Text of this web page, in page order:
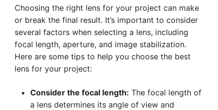
Choosing the right lens for your project can make
or break the final result. It’s important to consider
several factors when selecting a lens, including
focal length, aperture, and image stabilization.
Here are some tips to help you choose the best
lens for your project:
Consider the focal length: The focal length of
a lens determines its angle of view and